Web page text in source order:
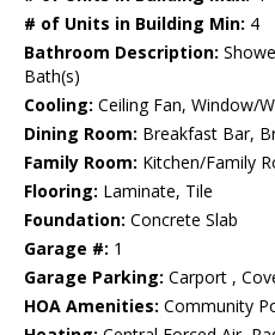
# of Units in Building Min: 4
Bathroom Description:
Bath(s)
Cooling: Ceiling Fan, Window/
Dining Room: Breakfast Bar,
Family Room: Kitchen/Family
Flooring: Laminate, Tile
Foundation: Concrete Slab
Garage #: 1
Garage Parking: Carport ,
HOA Amenities: Community